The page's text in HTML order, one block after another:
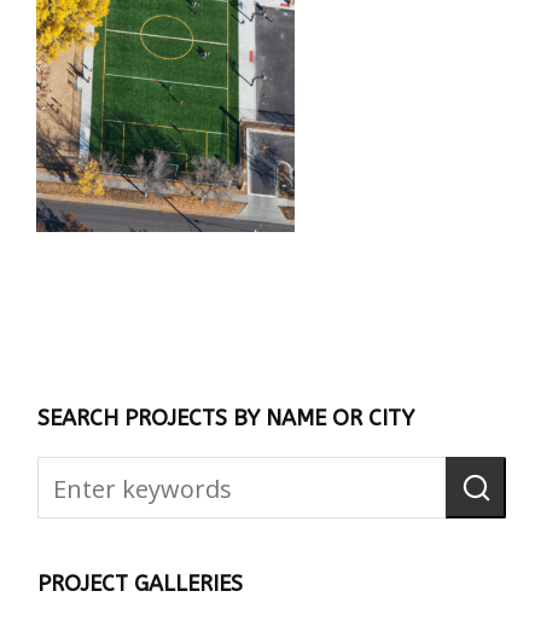
SEARCH PROJECTS BY NAME OR CITY
PROJECT GALLERIES